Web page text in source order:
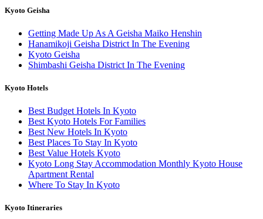
Kyoto Geisha
Getting Made Up As A Geisha Maiko Henshin
Hanamikoji Geisha District In The Evening
Kyoto Geisha
Shimbashi Geisha District In The Evening
Kyoto Hotels
Best Budget Hotels In Kyoto
Best Kyoto Hotels For Families
Best New Hotels In Kyoto
Best Places To Stay In Kyoto
Best Value Hotels Kyoto
Kyoto Long Stay Accommodation Monthly Kyoto House
Apartment Rental
Where To Stay In Kyoto
Kyoto Itineraries